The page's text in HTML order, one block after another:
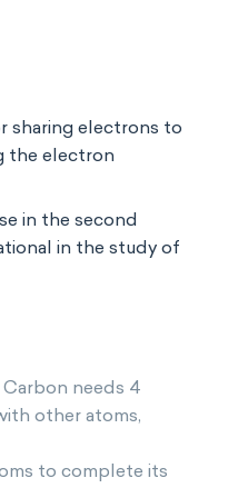
sharing electrons to
the electron
in the second
in the study of
needs 4
other atoms,
to complete its